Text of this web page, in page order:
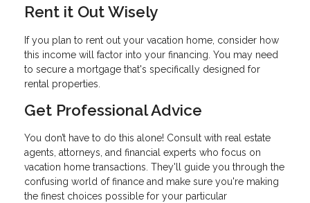
Rent it Out Wisely
If you plan to rent out your vacation home, consider how
this income will factor into your financing. You may need
to secure a mortgage that's specifically designed for
rental properties.
Get Professional Advice
You don’t have to do this alone! Consult with real estate
agents, attorneys, and financial experts who focus on
vacation home transactions. They'll guide you through the
confusing world of finance and make sure you're making
the finest choices possible for your particular